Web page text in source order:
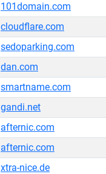
101domain.com
cloudflare.com
sedoparking.com
dan.com
smartname.com
gandi.net
afternic.com
afternic.com
xtra-nice.de